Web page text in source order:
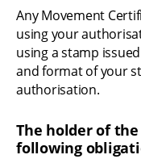
Any Movement
using your
using a stamp
and format of your
authorisation.
The holder of
following